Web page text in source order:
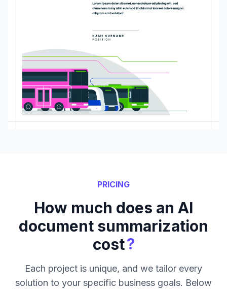
PRICING
How much does an AI
document summarization
cost?
Each project is unique, and we tailor every
solution to your specific business goals. Below